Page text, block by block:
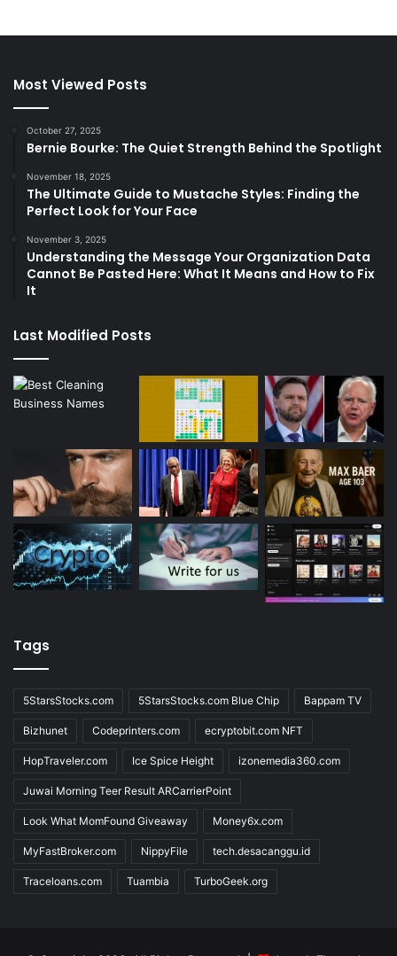
Most Viewed Posts
October 27, 2025
Bernie Bourke: The Quiet Strength Behind the Spotlight
November 18, 2025
The Ultimate Guide to Mustache Styles: Finding the
Perfect Look for Your Face
November 3, 2025
Understanding the Message Your Organization Data
Cannot Be Pasted Here: What It Means and How to Fix
It
Last Modified Posts
Tags
5StarsStocks.com 5StarsStocks.com Blue Chip Bappam TV
Bizhunet Codeprinters.com ecryptobit.com NFT
HopTraveler.com Ice Spice Height izonemedia360.com
Juwai Morning Teer Result ARCarrierPoint
Look What MomFound Giveaway Money6x.com
MyFastBroker.com NippyFile tech.desacanggu.id
Traceloans.com Tuambia TurboGeek.org